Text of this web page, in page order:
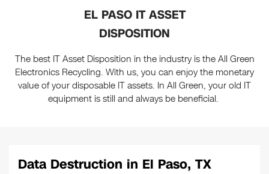
EL PASO IT ASSET
DISPOSITION
The best IT Asset Disposition in the industry is the All Green
Electronics Recycling. With us, you can enjoy the monetary
value of your disposable IT assets. In All Green, your old IT
equipment is still and always be beneficial.
Data Destruction in El Paso, TX